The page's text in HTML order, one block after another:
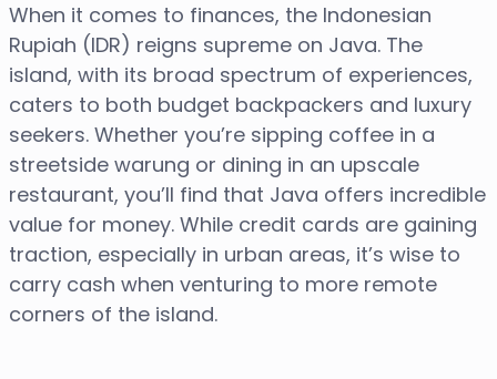
When it comes to finances, the Indonesian
Rupiah (IDR) reigns supreme on Java. The
island, with its broad spectrum of experiences,
caters to both budget backpackers and luxury
seekers. Whether you’re sipping coffee in a
streetside warung or dining in an upscale
restaurant, you’ll find that Java offers incredible
value for money. While credit cards are gaining
traction, especially in urban areas, it’s wise to
carry cash when venturing to more remote
corners of the island.